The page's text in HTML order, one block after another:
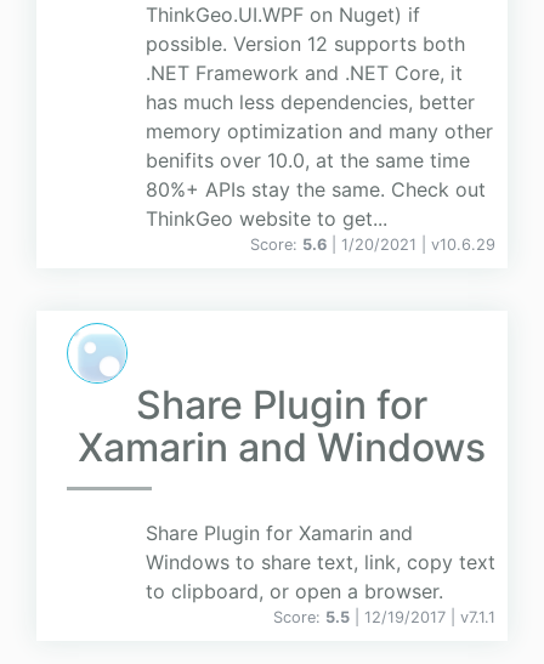
ThinkGeo.UI.WPF on Nuget) if
possible. Version 12 supports both
.NET Framework and .NET Core, it
has much less dependencies, better
memory optimization and many other
benifits over 10.0, at the same time
80%+ APIs stay the same. Check out
ThinkGeo website to get...
Score: 5.6 | 1/20/2021 | v10.6.29
Share Plugin for
Xamarin and Windows
Share Plugin for Xamarin and
Windows to share text, link, copy text
to clipboard, or open a browser.
Score: 5.5 | 12/19/2017 | v7.1.1